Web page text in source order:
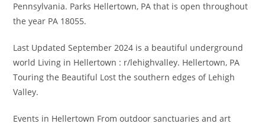
Pennsylvania. Parks Hellertown, PA that is open throughout
the year PA 18055.
Last Updated September 2024 is a beautiful underground
world Living in Hellertown : r/lehighvalley. Hellertown, PA
Touring the Beautiful Lost the southern edges of Lehigh
Valley.
Events in Hellertown From outdoor sanctuaries and art